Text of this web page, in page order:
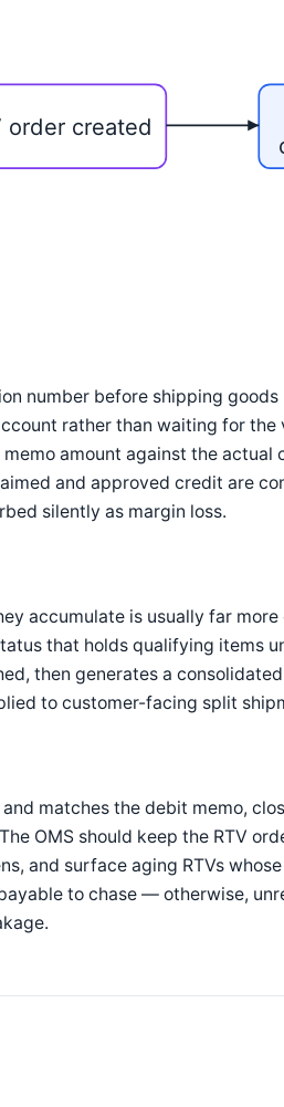
order created
number before shipping
rather than waiting for the
amount against the actual
and approved credit are
silently as margin loss.
accumulate is usually far more
that holds qualifying items
then generates a
to customer-facing split
matches the debit memo,
OMS should keep the RTV
and surface aging RTVs
to chase — otherwise,